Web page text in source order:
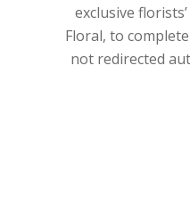
exclusive
Floral, to
not redirected